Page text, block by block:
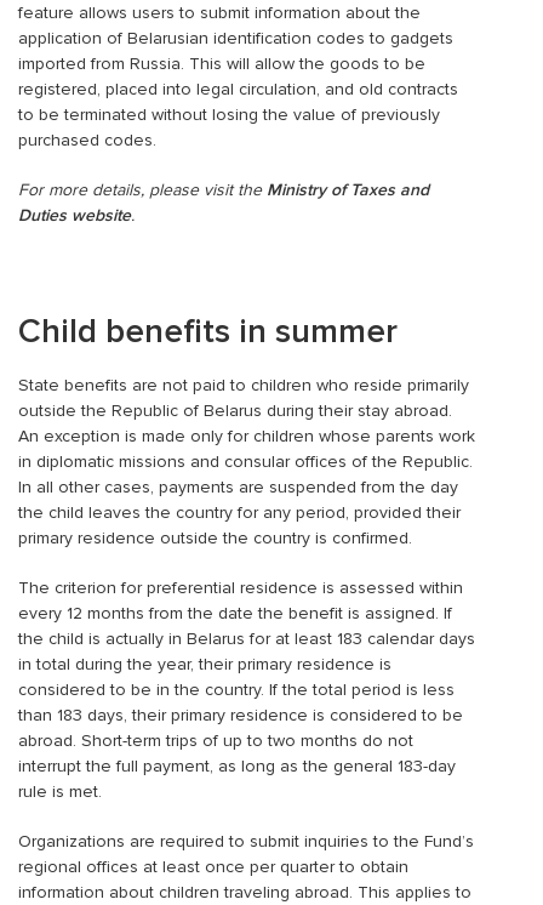
feature allows users to submit information about the
application of Belarusian identification codes to gadgets
imported from Russia. This will allow the goods to be
registered, placed into legal circulation, and old contracts
to be terminated without losing the value of previously
purchased codes.
For more details, please visit the Ministry of Taxes and
Duties website.
Child benefits in summer
State benefits are not paid to children who reside primarily
outside the Republic of Belarus during their stay abroad.
An exception is made only for children whose parents work
in diplomatic missions and consular offices of the Republic.
In all other cases, payments are suspended from the day
the child leaves the country for any period, provided their
primary residence outside the country is confirmed.
The criterion for preferential residence is assessed within
every 12 months from the date the benefit is assigned. If
the child is actually in Belarus for at least 183 calendar days
in total during the year, their primary residence is
considered to be in the country. If the total period is less
than 183 days, their primary residence is considered to be
abroad. Short-term trips of up to two months do not
interrupt the full payment, as long as the general 183-day
rule is met.
Organizations are required to submit inquiries to the Fund’s
regional offices at least once per quarter to obtain
information about children traveling abroad. This applies to